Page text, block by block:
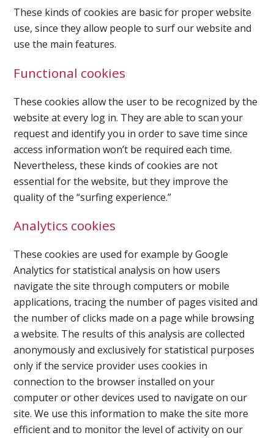
Ultrasound Gel
Electrodes
These kinds of cookies are basic for proper website
use, since they allow people to surf our website and
use the main features.
Functional cookies
These cookies allow the user to be recognized by the
website at every log in. They are able to scan your
request and identify you in order to save time since
access information won’t be required each time.
Nevertheless, these kinds of cookies are not
essential for the website, but they improve the
quality of the “surfing experience.”
Analytics cookies
These cookies are used for example by Google
Analytics for statistical analysis on how users
navigate the site through computers or mobile
applications, tracing the number of pages visited and
the number of clicks made on a page while browsing
a website. The results of this analysis are collected
anonymously and exclusively for statistical purposes
only if the service provider uses cookies in
connection to the browser installed on your
computer or other devices used to navigate on our
site. We use this information to make the site more
efficient and to monitor the level of activity on our